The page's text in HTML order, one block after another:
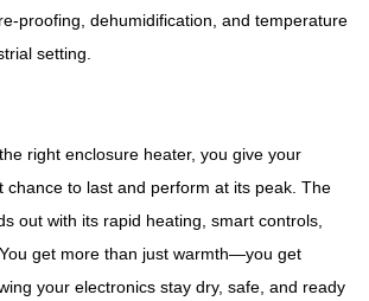
proofing, dehumidification, and temperature
setting.
right enclosure heater, you give your
chance to last and perform at its peak. The
out with its rapid heating, smart controls,
get more than just warmth—you get
your electronics stay dry, safe, and ready